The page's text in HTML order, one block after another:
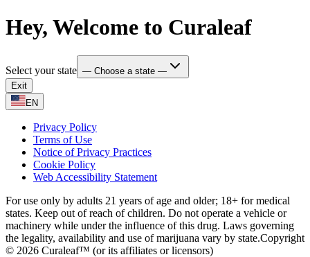
Hey, Welcome to Curaleaf
Select your state — Choose a state —
Exit
EN
Privacy Policy
Terms of Use
Notice of Privacy Practices
Cookie Policy
Web Accessibility Statement
For use only by adults 21 years of age and older; 18+ for medical
states. Keep out of reach of children. Do not operate a vehicle or
machinery while under the influence of this drug. Laws governing
the legality, availability and use of marijuana vary by state.Copyright
© 2026 Curaleaf™ (or its affiliates or licensors)